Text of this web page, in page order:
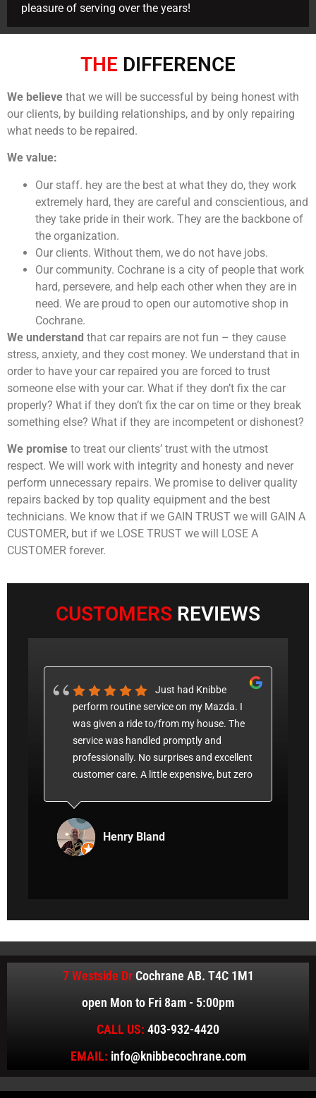
pleasure of serving over the years!
THE DIFFERENCE
We believe that we will be successful by being honest with
our clients, by building relationships, and by only repairing
what needs to be repaired.
We value:
Our staff. hey are the best at what they do, they work
extremely hard, they are careful and conscientious, and
they take pride in their work. They are the backbone of
the organization.
Our clients. Without them, we do not have jobs.
Our community. Cochrane is a city of people that work
hard, persevere, and help each other when they are in
need. We are proud to open our automotive shop in
Cochrane.
We understand that car repairs are not fun – they cause
stress, anxiety, and they cost money. We understand that in
order to have your car repaired you are forced to trust
someone else with your car. What if they don’t fix the car
properly? What if they don’t fix the car on time or they break
something else? What if they are incompetent or dishonest?
We promise to treat our clients’ trust with the utmost
respect. We will work with integrity and honesty and never
perform unnecessary repairs. We promise to deliver quality
repairs backed by top quality equipment and the best
technicians. We know that if we GAIN TRUST we will GAIN A
CUSTOMER, but if we LOSE TRUST we will LOSE A
CUSTOMER forever.
CUSTOMERS REVIEWS
Just had Knibbe
perform routine service on my Mazda. I
was given a ride to/from my house. The
service was handled promptly and
professionally. No surprises and excellent
customer care. A little expensive, but zero
in an automotive repair shop. Straight
shooting, helpful and respectful
interaction. Recommended.
Henry Bland
7 Westside DrCochrane AB. T4C 1M1
open Mon to Fri 8am - 5:00pm
CALL US: 403-932-4420
EMAIL: info@knibbecochrane.com